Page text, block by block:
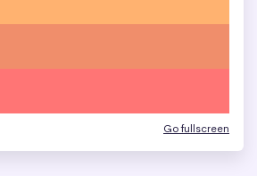
Go fullscreen